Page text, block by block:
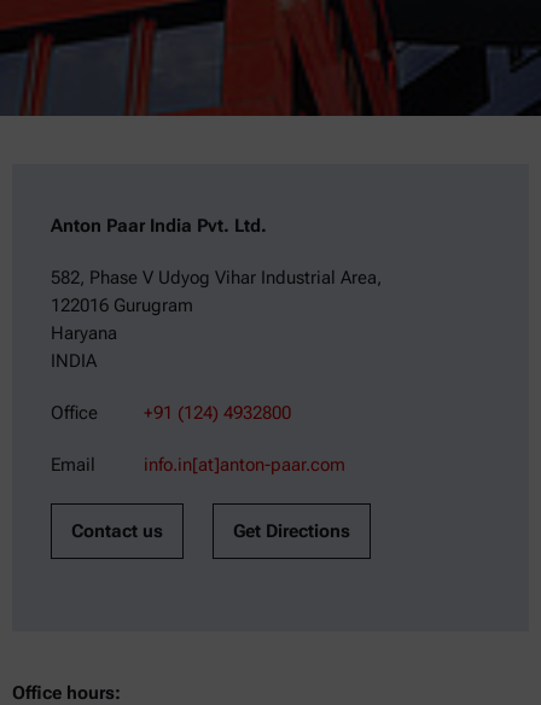
Anton Paar India Pvt. Ltd.
582, Phase V Udyog Vihar Industrial Area,
122016 Gurugram
Haryana
INDIA
Office +91 (124) 4932800
Email info.in[at]anton-paar.com
Contact us Get Directions
Office hours: